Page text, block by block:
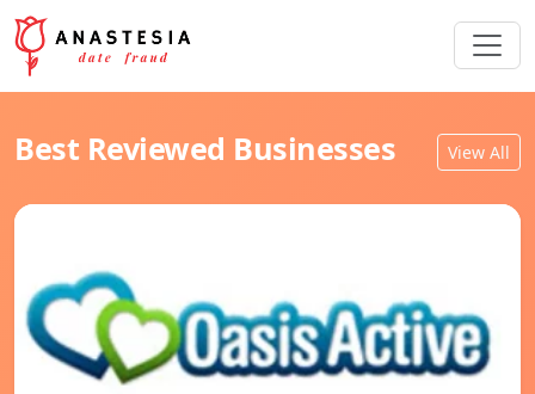
Best Reviewed Businesses View All